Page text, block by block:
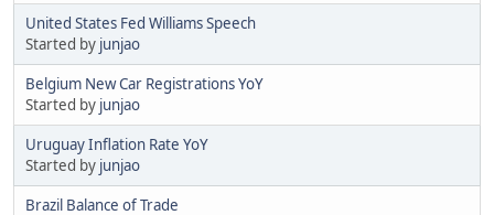
United States Fed Williams Speech
Started by junjao
Belgium New Car Registrations YoY
Started by junjao
Uruguay Inflation Rate YoY
Started by junjao
Brazil Balance of Trade